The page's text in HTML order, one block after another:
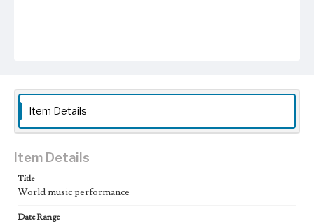
Item Details
Item Details
Title
World music performance
Date Range